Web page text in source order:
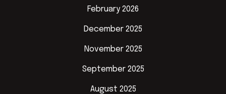
February 2026
December 2025
November 2025
September 2025
August 2025